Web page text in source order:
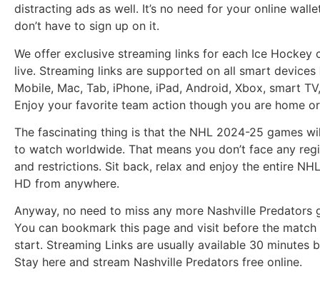
distracting ads as well. It’s no need for your online
don’t have to sign up on it.
We offer exclusive streaming links for each Ice Hockey
live. Streaming links are supported on all smart devices
Mobile, Mac, Tab, iPhone, iPad, Android, Xbox, smart
Enjoy your favorite team action though you are home
The fascinating thing is that the NHL 2024-25 games
to watch worldwide. That means you don’t face any
and restrictions. Sit back, relax and enjoy the entire
HD from anywhere.
Anyway, no need to miss any more Nashville Predators
You can bookmark this page and visit before the
start. Streaming Links are usually available 30 minutes
Stay here and stream Nashville Predators free online.